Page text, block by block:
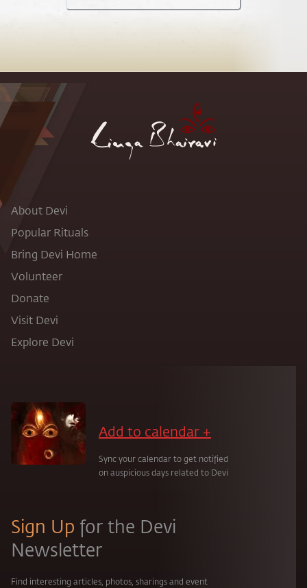
About Devi
Popular Rituals
Bring Devi Home
Volunteer
Donate
Visit Devi
Explore Devi
Sign Up for the Devi
Newsletter
Find interesting articles, photos, sharings and event
Add to calendar +
Sync your calendar to get notified
on auspicious days related to Devi